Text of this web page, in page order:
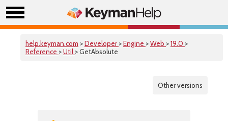
help.keyman.com >Developer >Engine >Web >19.0 >
Reference >Util > GetAbsolute
Other versions